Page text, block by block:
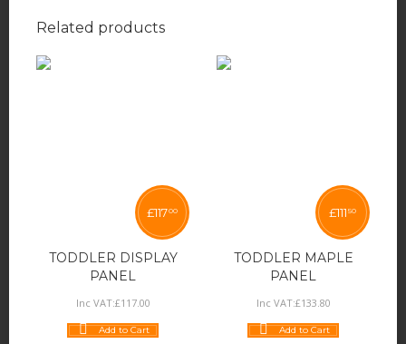
Related products
TODDLER DISPLAY
PANEL
£11700
Inc VAT:£117. 00
Add to Cart
TODDLER MAPLE
PANEL
£111 50
Inc VAT:£133 80
Add to Cart